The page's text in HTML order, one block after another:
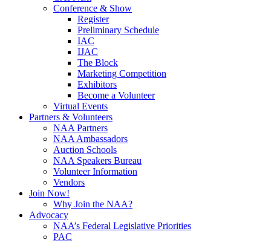
Conference & Show
Register
Preliminary Schedule
IAC
IJAC
The Block
Marketing Competition
Exhibitors
Become a Volunteer
Virtual Events
Partners & Volunteers
NAA Partners
NAA Ambassadors
Auction Schools
NAA Speakers Bureau
Volunteer Information
Vendors
Join Now!
Why Join the NAA?
Advocacy
NAA’s Federal Legislative Priorities
PAC